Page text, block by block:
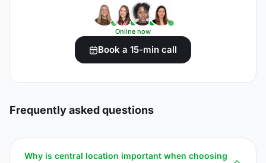
Online now
Book a 15-min call
Frequently asked questions
Why is central location important when choosing